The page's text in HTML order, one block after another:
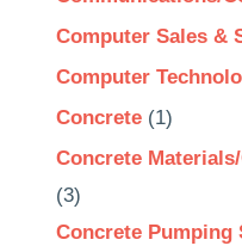
Computer Sales &
Computer
Concrete(1)
Concrete
(3)
Concrete Pumping